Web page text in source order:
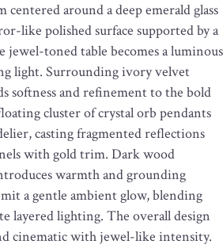
around a deep emerald glass
like polished surface supported by a
jewel-toned table becomes a luminous
light. Surrounding ivory velvet
softness and refinement to the bold
cluster of crystal orb pendants
casting fragmented reflections
with gold trim. Dark wood
warmth and grounding
a gentle ambient glow, blending
layered lighting. The overall design
cinematic with jewel-like intensity.